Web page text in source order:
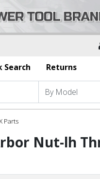
Search Returns
Parts
Nut-lh